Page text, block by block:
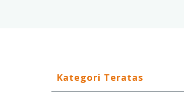
Kategori Teratas